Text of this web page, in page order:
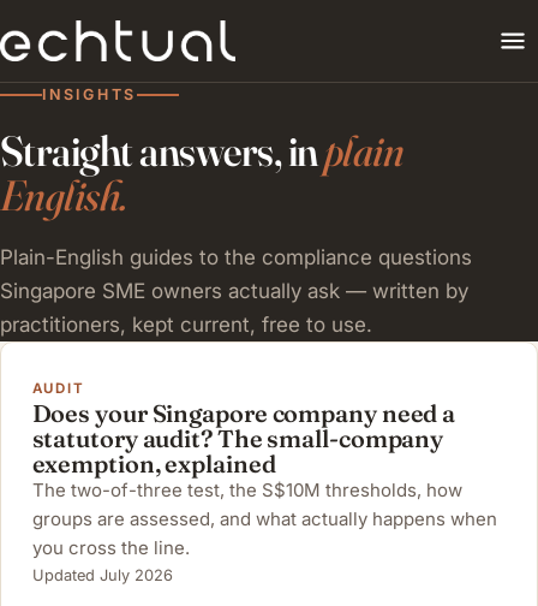
INSIGHTS
Straight answers, inplain
English.
Plain-English guides to the compliance questions
Singapore SME owners actually ask — written by
practitioners, kept current, free to use.
AUDIT
Does your Singapore company need a
statutory audit? The small-company
exemption, explained
The two-of-three test, the S$10M thresholds, how
groups are assessed, and what actually happens when
you cross the line.
Updated July 2026